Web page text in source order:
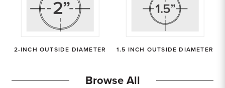
Sample Chips
Bar Rail Spec Sheets
2-INCH OUTSIDE DIAMETER 1.5 INCH OUTSIDE DIAMETER
Browse All